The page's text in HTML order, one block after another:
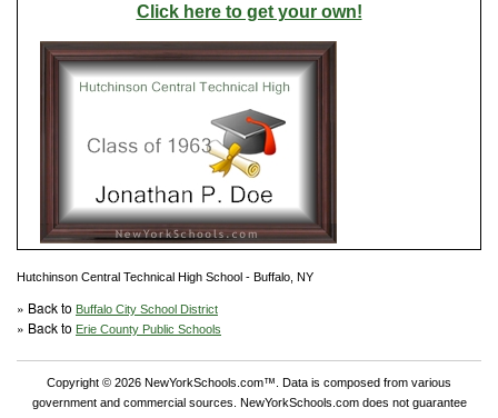
Click here to get your own!
Hutchinson Central Technical High School - Buffalo, NY
» Back to Buffalo City School District
» Back to Erie County Public Schools
Copyright © 2026 NewYorkSchools.com™. Data is composed from various
government and commercial sources. NewYorkSchools.com does not guarantee